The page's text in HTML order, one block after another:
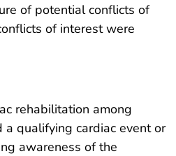
of potential conflicts of
of interest were
rehabilitation among
a qualifying cardiac event or
awareness of the